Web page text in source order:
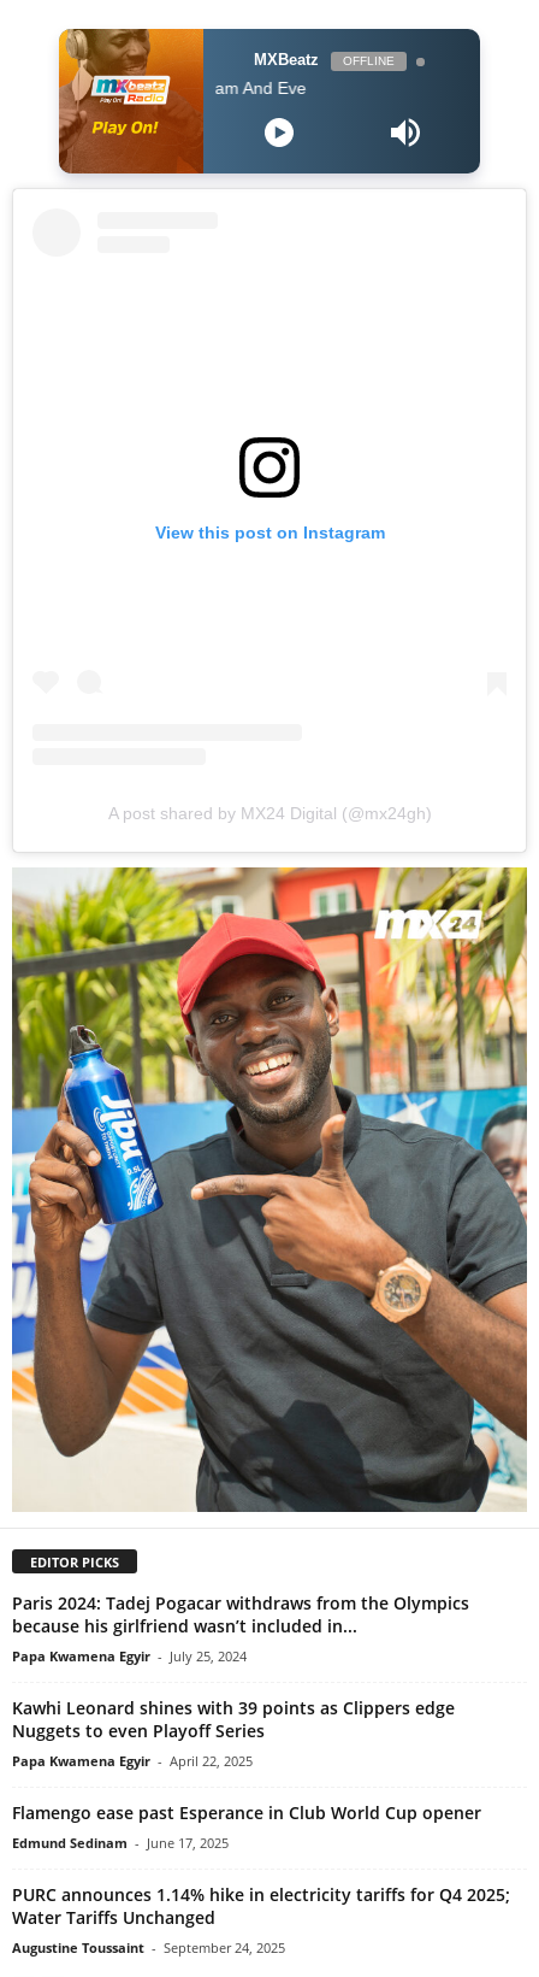
MXBeatz OFFLINE
Kofi Kinaata - Adam And Eve
View this post on Instagram
A post shared by MX24 Digital (@mx24gh)
EDITOR PICKS
Paris 2024: Tadej Pogacar withdraws from the Olympics
because his girlfriend wasn’t included in...
Papa Kwamena Egyir - July 25, 2024
Kawhi Leonard shines with 39 points as Clippers edge
Nuggets to even Playoff Series
Papa Kwamena Egyir - April 22, 2025
Flamengo ease past Esperance in Club World Cup opener
Edmund Sedinam - June 17, 2025
PURC announces 1.14% hike in electricity tariffs for Q4 2025;
Water Tariffs Unchanged
Augustine Toussaint - September 24, 2025